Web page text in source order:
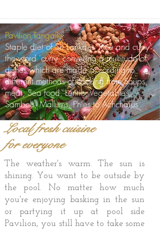
Pavilion Tangalle
Staple diet of Sri Lanka is 'Rice and curry'
the word 'curry' convering a multitude of
dishes which are made according to
different methods of cooking from Soups,
meat, Sea food, Lentils, Vegetables,
Sambols, Mallums, Phies to Achcharus
Local fresh cuisine
for everyone
The weather's warm. The sun is
shining. You want to be outside by
the pool. No matter how much
you're enjoying basking in the sun
or partying it up at pool side
Pavilion, you still have to take some